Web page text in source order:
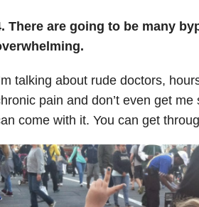
There are going to be many
talking about rude doctors,
pain and don’t even get
come with it. You can get